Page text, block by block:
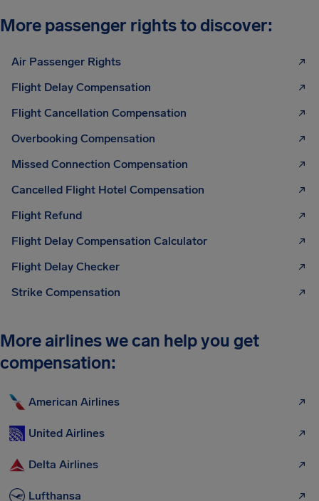
More passenger rights to discover:
Air Passenger Rights
Flight Delay Compensation
Flight Cancellation Compensation
Overbooking Compensation
Missed Connection Compensation
Cancelled Flight Hotel Compensation
Flight Refund
Flight Delay Compensation Calculator
Flight Delay Checker
Strike Compensation
More airlines we can help you get
compensation:
American Airlines
United Airlines
Delta Airlines
Lufthansa